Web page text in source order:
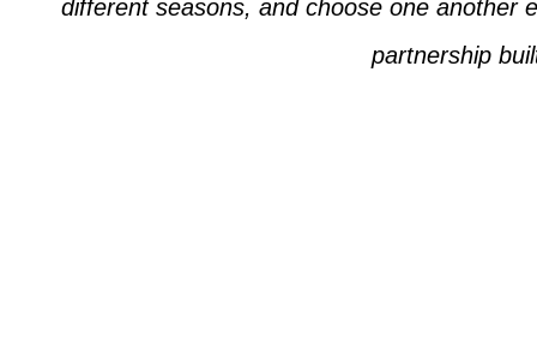
different seasons, and choose one another
partnership